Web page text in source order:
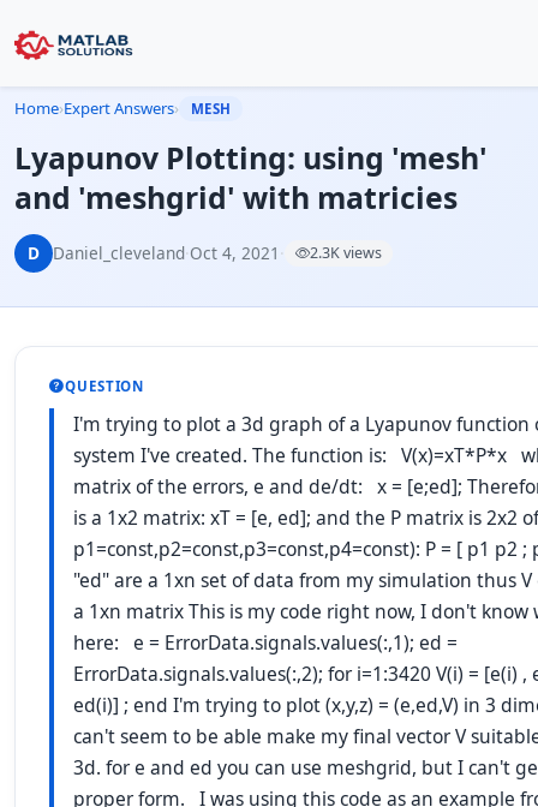
Home›Expert Answers› MESH
Lyapunov Plotting: using 'mesh'
and 'meshgrid' with matricies
D Daniel_cleveland·Oct 4, 2021 · 2.3K views
QUESTION
I'm trying to plot a 3d graph of a Lyapunov function
system I've created. The function is: V(x)=xT*P*x
matrix of the errors, e and de/dt: x = [e;ed];
is a 1x2 matrix: xT = [e, ed]; and the P matrix is 2x2
p1=const,p2=const,p3=const,p4=const): P = [ p1 p2 ;
"ed" are a 1xn set of data from my simulation thus
a 1xn matrix This is my code right now, I don't
here: e = ErrorData.signals.values(:,1); ed =
ErrorData.signals.values(:,2); for i=1:3420 V(i) = [e(i)
ed(i)] ; end I'm trying to plot (x,y,z) = (e,ed,V) in 3
can't seem to be able make my final vector V
3d. for e and ed you can use meshgrid, but I can't
proper form. I was using this code as an example